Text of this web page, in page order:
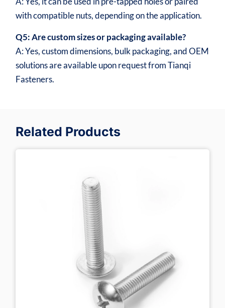
with compatible nuts, depending on the application.
Q5: Are custom sizes or packaging available?
A: Yes, custom dimensions, bulk packaging, and OEM
solutions are available upon request from Tianqi
Fasteners.
Related Products